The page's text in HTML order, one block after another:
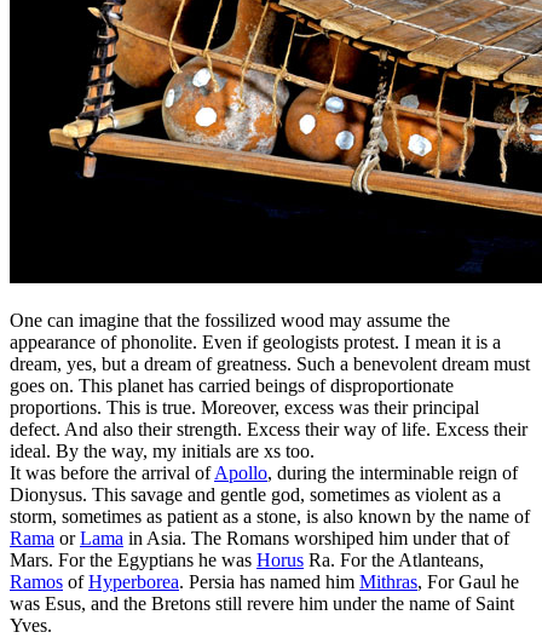
One can imagine that the fossilized wood may assume the
appearance of phonolite. Even if geologists protest. I mean it is a
dream, yes, but a dream of greatness. Such a benevolent dream must
goes on. This planet has carried beings of disproportionate
proportions. This is true. Moreover, excess was their principal
defect. And also their strength. Excess their way of life. Excess their
ideal. By the way, my initials are xs too.
It was before the arrival ofApollo, during the interminable reign of
Dionysus. This savage and gentle god, sometimes as violent as a
storm, sometimes as patient as a stone, is also known by the name of
Rama orLama in Asia. The Romans worshiped him under that of
Mars. For the Egyptians he was Horus Ra. For the Atlanteans,
Ramos ofHyperborea. Persia has named him Mithras, For Gaul he
was Esus, and the Bretons still revere him under the name of Saint
Yves.